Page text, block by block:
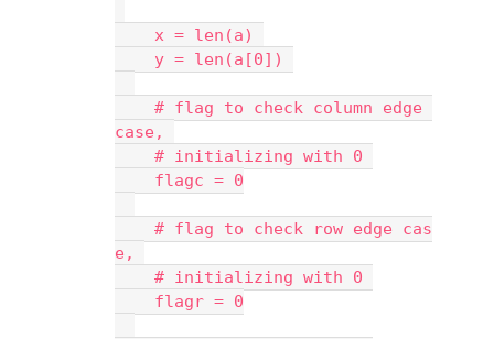
x = len(a)
y = len(a[0])
# flag to check column edge
case,
# initializing with 0
flagc = 0
# flag to check row edge cas
e,
# initializing with 0
flagr = 0